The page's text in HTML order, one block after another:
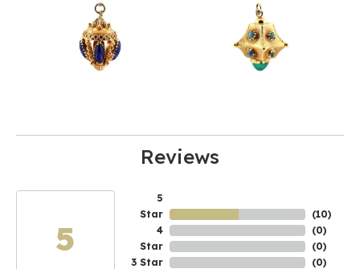
Reviews
5
5
Star
4
Star
3 Star
(10)
(0)
(0)
(0)